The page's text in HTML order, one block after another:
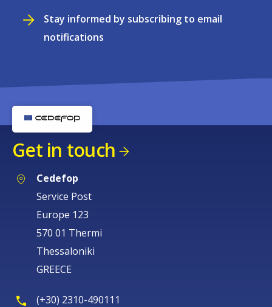
Stay informed by subscribing to email
notifications
Get in touch
Cedefop
Service Post
Europe 123
570 01 Thermi
Thessaloniki
GREECE
(+30) 2310-490111